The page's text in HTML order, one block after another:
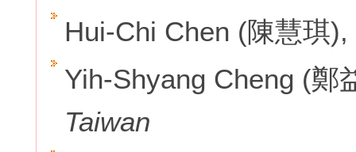
Hui-Chi Chen (陳慧琪),
Yih-Shyang Cheng (鄭
Taiwan